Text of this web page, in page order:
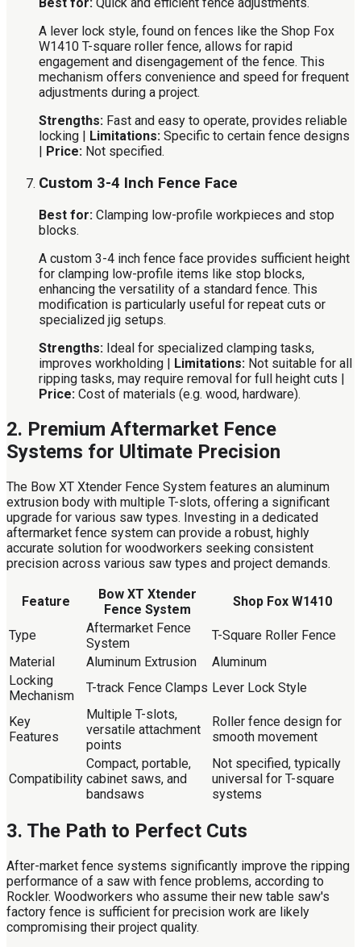
A lever lock style, found on fences like the Shop Fox
W1410 T-square roller fence, allows for rapid
engagement and disengagement of the fence. This
mechanism offers convenience and speed for frequent
adjustments during a project.
Strengths: Fast and easy to operate, provides reliable
locking |
Limitations: Specific to certain fence designs
Price: Not specified.
Custom 3-4 Inch Fence Face
Best for: Clamping low-profile workpieces and stop
blocks.
A custom 3-4 inch fence face provides sufficient height
for clamping low-profile items like stop blocks,
enhancing the versatility of a standard fence. This
modification is particularly useful for repeat cuts or
specialized jig setups.
Strengths: Ideal for specialized clamping tasks,
improves workholding | Limitations: Not suitable for all
ripping tasks, may require removal for full height cuts |
Price: Cost of materials (e.g. wood, hardware).
2. Premium Aftermarket Fence
Systems for Ultimate Precision
The Bow XT Xtender Fence System features an aluminum
extrusion body with multiple T-slots, offering a significant
upgrade for various saw types. Investing in a dedicated
aftermarket fence system can provide a robust, highly
accurate solution for woodworkers seeking consistent
precision across various saw types and project demands.
Feature
Bow XT Xtender
Fence System
Shop Fox W1410
Type
Aftermarket Fence
System
T-Square Roller Fence
Material
Aluminum Extrusion
Aluminum
Locking
Mechanism
T-track Fence Clamps Lever Lock Style
Key
Features
Multiple T-slots,
versatile attachment
points
Roller fence design for
smooth movement
Compatibility
Compact, portable,
cabinet saws, and
bandsaws
Not specified, typically
universal for T-square
systems
3. The Path to Perfect Cuts
After-market fence systems significantly improve the ripping
performance of a saw with fence problems, according to
Rockler. Woodworkers who assume their new table saw's
factory fence is sufficient for precision work are likely
compromising their project quality.